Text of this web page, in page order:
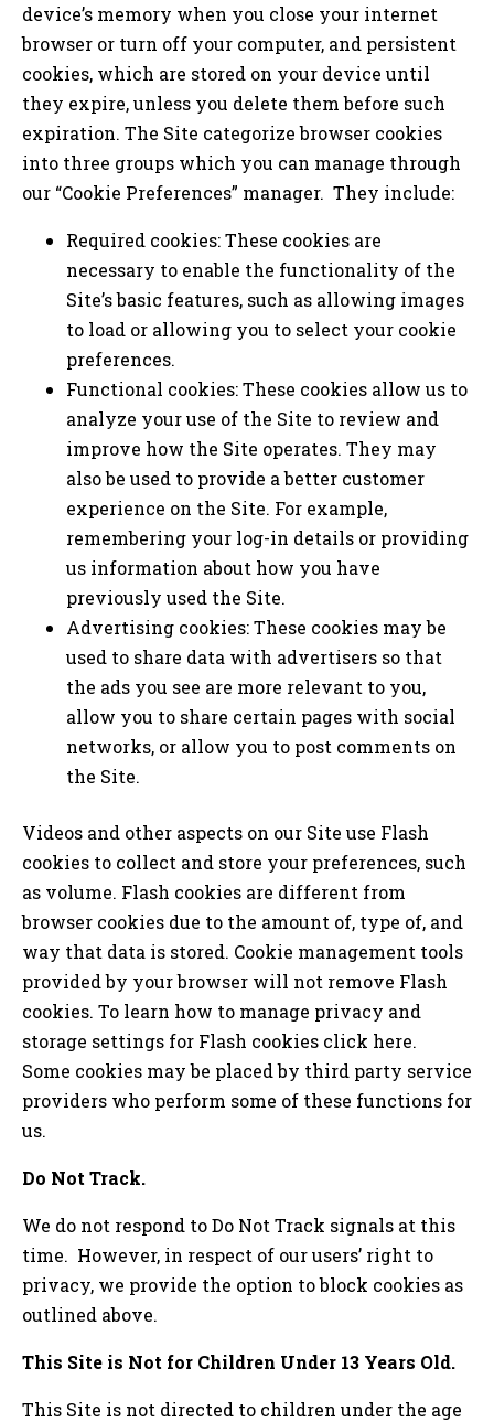
device’s memory when you close your internet
browser or turn off your computer, and persistent
cookies, which are stored on your device until
they expire, unless you delete them before such
expiration. The Site categorize browser cookies
into three groups which you can manage through
our “Cookie Preferences” manager. They include:
Required cookies: These cookies are
necessary to enable the functionality of the
Site’s basic features, such as allowing images
to load or allowing you to select your cookie
preferences.
Functional cookies: These cookies allow us to
analyze your use of the Site to review and
improve how the Site operates. They may
also be used to provide a better customer
experience on the Site. For example,
remembering your log-in details or providing
us information about how you have
previously used the Site.
Advertising cookies: These cookies may be
used to share data with advertisers so that
the ads you see are more relevant to you,
allow you to share certain pages with social
networks, or allow you to post comments on
the Site.
Videos and other aspects on our Site use Flash
cookies to collect and store your preferences, such
as volume. Flash cookies are different from
browser cookies due to the amount of, type of, and
way that data is stored. Cookie management tools
provided by your browser will not remove Flash
cookies. To learn how to manage privacy and
storage settings for Flash cookies click here.
Some cookies may be placed by third party service
providers who perform some of these functions for
us.
Do Not Track.
We do not respond to Do Not Track signals at this
time. However, in respect of our users’ right to
privacy, we provide the option to block cookies as
outlined above.
This Site is Not for Children Under 13 Years Old.
This Site is not directed to children under the age